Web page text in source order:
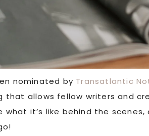
nominated by Transatlantic
that allows fellow writers and
what it’s like behind the